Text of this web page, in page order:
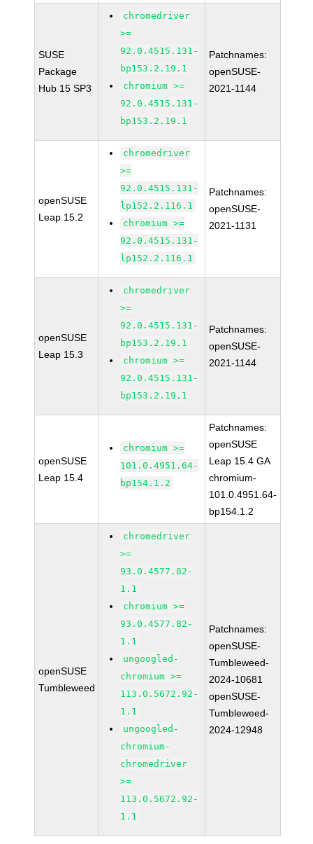
SUSE
Package
Hub 15 SP3
chromedriver
>=
92.0.4515.131-
bp153.2.19.1
chromium >=
92.0.4515.131-
bp153.2.19.1
Patchnames:
openSUSE-
2021-1144
openSUSE
Leap 15.2
chromedriver
>=
92.0.4515.131-
lp152.2.116.1
chromium >=
92.0.4515.131-
lp152.2.116.1
Patchnames:
openSUSE-
2021-1131
openSUSE
Leap 15.3
chromedriver
>=
92.0.4515.131-
bp153.2.19.1
chromium >=
92.0.4515.131-
bp153.2.19.1
Patchnames:
openSUSE-
2021-1144
openSUSE
Leap 15.4
chromium >=
101.0.4951.64-
bp154.1.2
Patchnames:
openSUSE
Leap 15.4 GA
chromium-
101.0.4951.64-
bp154.1.2
openSUSE
Tumbleweed
chromedriver
>=
93.0.4577.82-
1.1
chromium >=
93.0.4577.82-
1.1
ungoogled-
chromium >=
113.0.5672.92-
1.1
ungoogled-
chromium-
chromedriver
>=
113.0.5672.92-
1.1
Patchnames:
openSUSE-
Tumbleweed-
2024-10681
openSUSE-
Tumbleweed-
2024-12948